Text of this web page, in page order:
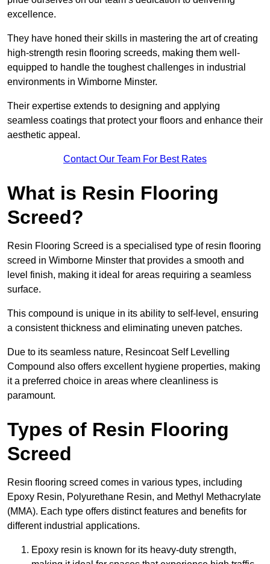
excellence.
They have honed their skills in mastering the art of creating
high-strength resin flooring screeds, making them well-
equipped to handle the toughest challenges in industrial
environments in Wimborne Minster.
Their expertise extends to designing and applying
seamless coatings that protect your floors and enhance their
aesthetic appeal.
Contact Our Team For Best Rates
What is Resin Flooring
Screed?
Resin Flooring Screed is a specialised type of resin flooring
screed in Wimborne Minster that provides a smooth and
level finish, making it ideal for areas requiring a seamless
surface.
This compound is unique in its ability to self-level, ensuring
a consistent thickness and eliminating uneven patches.
Due to its seamless nature, Resincoat Self Levelling
Compound also offers excellent hygiene properties, making
it a preferred choice in areas where cleanliness is
paramount.
Types of Resin Flooring
Screed
Resin flooring screed comes in various types, including
Epoxy Resin, Polyurethane Resin, and Methyl Methacrylate
(MMA). Each type offers distinct features and benefits for
different industrial applications.
Epoxy resin is known for its heavy-duty strength,